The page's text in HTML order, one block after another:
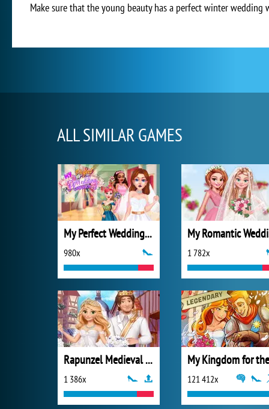
Make sure that the young beauty has a perfect winter
ALL SIMILAR GAMES
My Perfect Wedding Planner
980x 1 782x
Rapunzel Medieval Wedding
1 386x 121 412x